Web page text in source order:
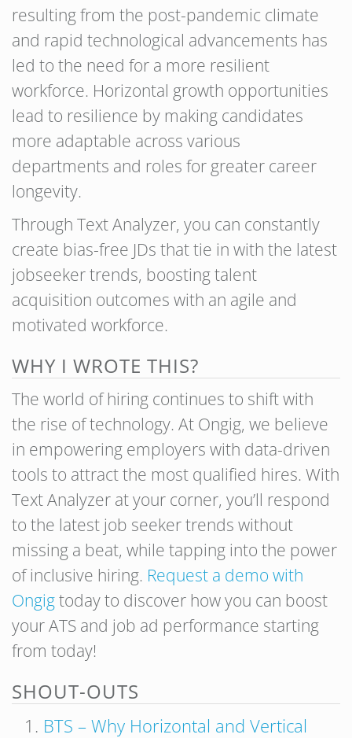
resulting from the post-pandemic climate
and rapid technological advancements has
led to the need for a more resilient
workforce. Horizontal growth opportunities
lead to resilience by making candidates
more adaptable across various
departments and roles for greater career
longevity.
Through Text Analyzer, you can constantly
create bias-free JDs that tie in with the latest
jobseeker trends, boosting talent
acquisition outcomes with an agile and
motivated workforce.
WHY I WROTE THIS?
The world of hiring continues to shift with
the rise of technology. At Ongig, we believe
in empowering employers with data-driven
tools to attract the most qualified hires. With
Text Analyzer at your corner, you’ll respond
to the latest job seeker trends without
missing a beat, while tapping into the power
of inclusive hiring. Request a demo with
Ongigtoday to discover how you can boost
your ATS and job ad performance starting
from today!
SHOUT-OUTS
BTS – Why Horizontal and Vertical